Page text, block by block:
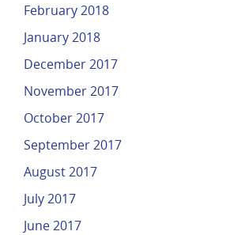
February 2018
January 2018
December 2017
November 2017
October 2017
September 2017
August 2017
July 2017
June 2017